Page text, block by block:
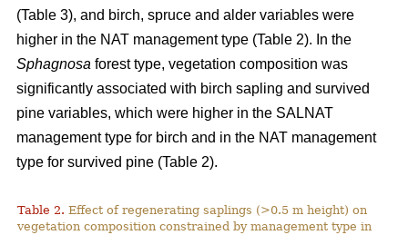
(Table 3), and birch, spruce and alder variables were
higher in the NAT management type (Table 2). In the
Sphagnosa forest type, vegetation composition was
significantly associated with birch sapling and survived
pine variables, which were higher in the SALNAT
management type for birch and in the NAT management
type for survived pine (Table 2).
Table 2. Effect of regenerating saplings (>0.5 m height) on
vegetation composition constrained by management type in